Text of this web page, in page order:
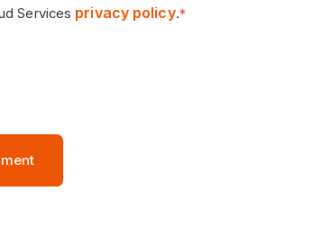
Services privacy policy.*